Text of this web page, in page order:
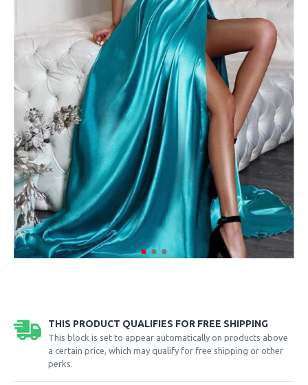
THIS PRODUCT QUALIFIES FOR FREE SHIPPING
This block is set to appear automatically on products above
a certain price, which may qualify for free shipping or other
perks.